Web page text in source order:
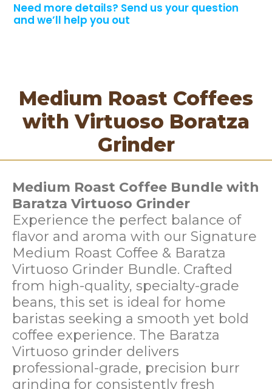
Need more details? Send us your question
and we’ll help you out
Medium Roast Coffees
with Virtuoso Boratza
Grinder
Medium Roast Coffee Bundle with
Baratza Virtuoso Grinder
Experience the perfect balance of
flavor and aroma with our Signature
Medium Roast Coffee & Baratza
Virtuoso Grinder Bundle. Crafted
from high-quality, specialty-grade
beans, this set is ideal for home
baristas seeking a smooth yet bold
coffee experience. The Baratza
Virtuoso grinder delivers
professional-grade, precision burr
grinding for consistently fresh